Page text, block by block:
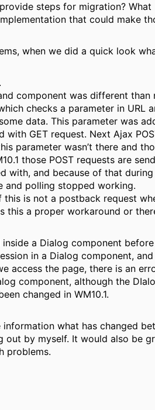
steps for migration? What
that could make
when we did a quick look
component was different than
checks a parameter in URL
data. This parameter was
GET request. Next Ajax
parameter wasn’t there and
those POST requests are
with, and because of that
and polling stopped working.
is not a postback request
this a proper workaround or
a Dialog component
in a Dialog component,
access the page, there is an
component, although the
changed in WM10.1.
what has changed
out by myself. It would also be
problems.